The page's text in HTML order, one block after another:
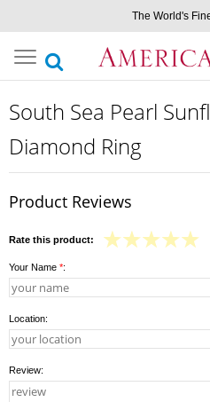
The World's
Toggle
navigation
South Sea Pearl
Diamond Ring
Product Reviews
Rate this product:
Your Name *:
Location:
Review: